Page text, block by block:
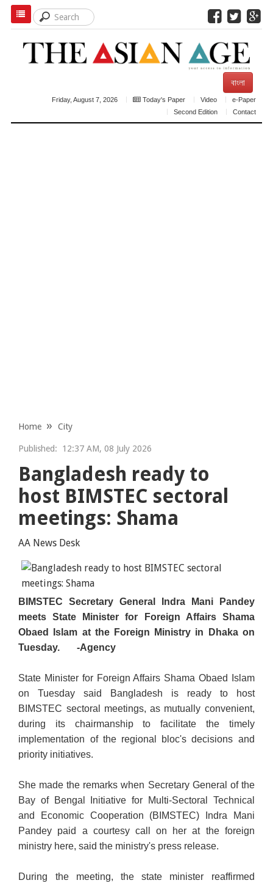
বাংলা
Friday, August 7, 2026 Today's Paper Video
e-Paper
Second Edition
Contact
Home City
Published: 12:37 AM, 08 July 2026
Bangladesh ready to
host BIMSTEC sectoral
meetings: Shama
AA News Desk
BIMSTEC Secretary General Indra Mani Pandey
meets State Minister for Foreign Affairs Shama
Obaed Islam at the Foreign Ministry in Dhaka on
Tuesday.
-Agency
State Minister for Foreign Affairs Shama Obaed Islam
on Tuesday said Bangladesh is ready to host
BIMSTEC sectoral meetings, as mutually convenient,
during its chairmanship to facilitate the timely
implementation of the regional bloc's decisions and
priority initiatives.
She made the remarks when Secretary General of the
Bay of Bengal Initiative for Multi-Sectoral Technical
and Economic Cooperation (BIMSTEC) Indra Mani
Pandey paid a courtesy call on her at the foreign
ministry here, said the ministry's press release.
During the meeting, the state minister reaffirmed